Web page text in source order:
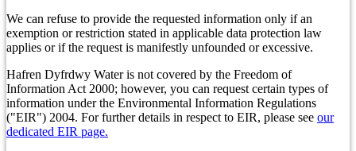
We can refuse to provide the requested information only if an
exemption or restriction stated in applicable data protection law
applies or if the request is manifestly unfounded or excessive.
Hafren Dyfrdwy Water is not covered by the Freedom of
Information Act 2000; however, you can request certain types of
information under the Environmental Information Regulations
("EIR") 2004. For further details in respect to EIR, please see our
dedicated EIR page.